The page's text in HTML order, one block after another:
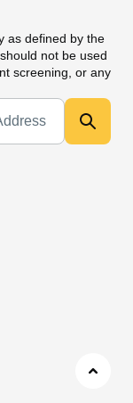
as defined by the
not be used
screening, or any